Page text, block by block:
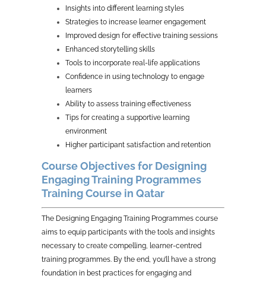
Insights into different learning styles
Strategies to increase learner engagement
Improved design for effective training sessions
Enhanced storytelling skills
Tools to incorporate real-life applications
Confidence in using technology to engage
learners
Ability to assess training effectiveness
Tips for creating a supportive learning
environment
Higher participant satisfaction and retention
Course Objectives for Designing
Engaging Training Programmes
Training Course in Qatar
The Designing Engaging Training Programmes course
aims to equip participants with the tools and insights
necessary to create compelling, learner-centred
training programmes. By the end, you’ll have a strong
foundation in best practices for engaging and